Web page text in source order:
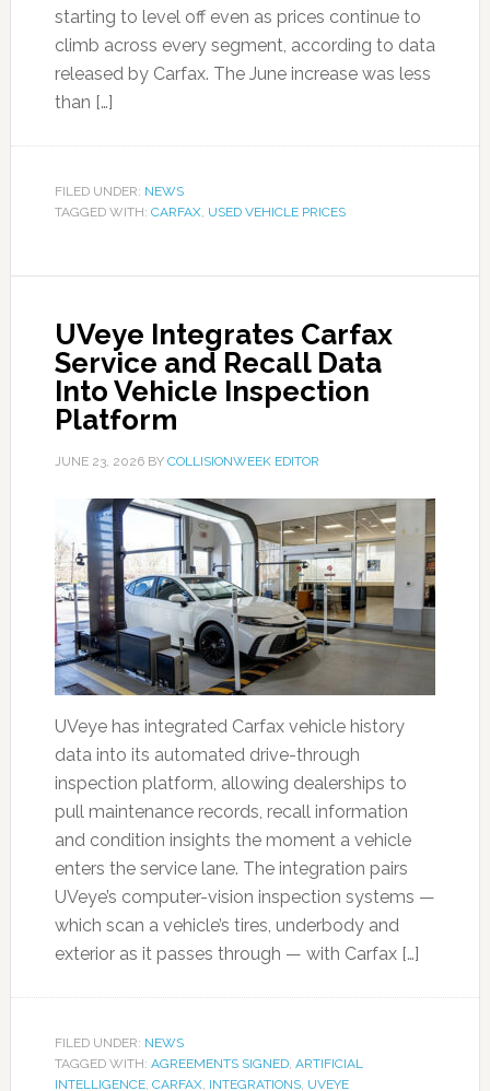
starting to level off even as prices continue to
climb across every segment, according to data
released by Carfax. The June increase was less
than […]
FILED UNDER: NEWS
TAGGED WITH: CARFAX, USED VEHICLE PRICES
UVeye Integrates Carfax
Service and Recall Data
Into Vehicle Inspection
Platform
JUNE 23, 2026BY COLLISIONWEEK EDITOR
UVeye has integrated Carfax vehicle history
data into its automated drive-through
inspection platform, allowing dealerships to
pull maintenance records, recall information
and condition insights the moment a vehicle
enters the service lane. The integration pairs
UVeye’s computer-vision inspection systems —
which scan a vehicle’s tires, underbody and
exterior as it passes through — with Carfax […]
FILED UNDER: NEWS
TAGGED WITH: AGREEMENTS SIGNED, ARTIFICIAL
INTELLIGENCE, CARFAX, INTEGRATIONS, UVEYE